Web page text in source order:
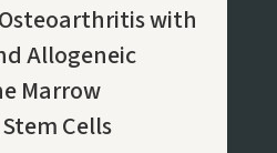
with
Allogeneic
Marrow
Cells